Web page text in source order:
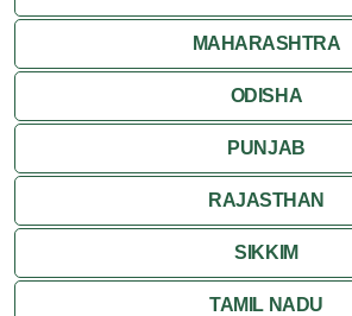
MAHARASHTRA
ODISHA
PUNJAB
RAJASTHAN
SIKKIM
TAMIL NADU